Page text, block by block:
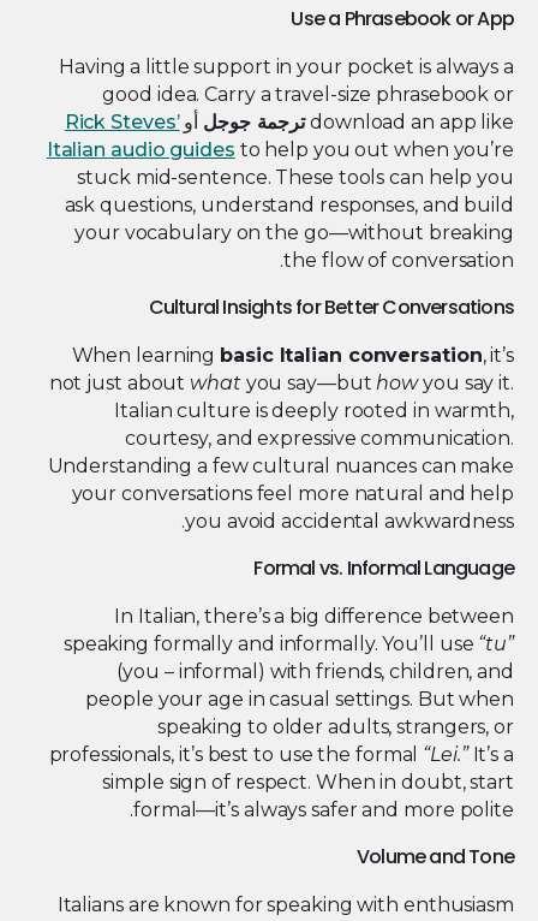
Use a Phrasebook or App
Having a little support in your pocket is always a
good idea. Carry a travel-size phrasebook or
download an app like ترجمة جوجل أوRick Steves’
Italian audio guides to help you out when you’re
stuck mid-sentence. These tools can help you
ask questions, understand responses, and build
your vocabulary on the go—without breaking
the flow of conversation.
Cultural Insights for Better Conversations
When learning basic Italian conversation, it’s
not just about whatyou say—buthowyou say it.
Italian culture is deeply rooted in warmth,
courtesy, and expressive communication.
Understanding a few cultural nuances can make
your conversations feel more natural and help
you avoid accidental awkwardness.
Formal vs. Informal Language
In Italian, there’s a big difference between
speaking formally and informally. You’ll use “tu”
(you – informal) with friends, children, and
people your age in casual settings. But when
speaking to older adults, strangers, or
professionals, it’s best to use the formal “Lei.”It’s a
simple sign of respect. When in doubt, start
formal—it’s always safer and more polite.
Volume and Tone
Italians are known for speaking with enthusiasm